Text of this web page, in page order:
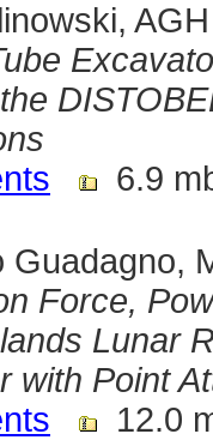
6.9
Guadagno,
Force,
Lunar
with Point
12.0